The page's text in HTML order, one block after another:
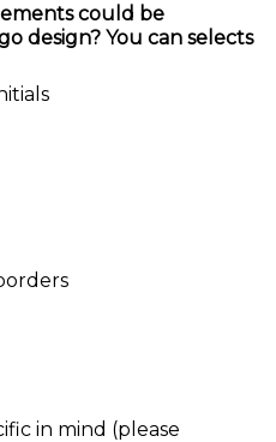
could be
design? You can selects
in mind (please